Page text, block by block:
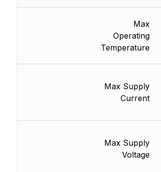
Max
Operating
Temperature
Max Supply
Current
Max Supply
Voltage